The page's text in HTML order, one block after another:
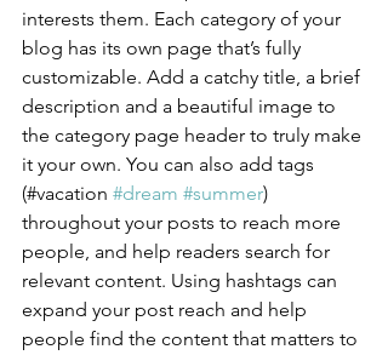
interests them. Each category of your
blog has its own page that’s fully
customizable. Add a catchy title, a brief
description and a beautiful image to
the category page header to truly make
it your own. You can also add tags
(#vacation #dream #summer)
throughout your posts to reach more
people, and help readers search for
relevant content. Using hashtags can
expand your post reach and help
people find the content that matters to